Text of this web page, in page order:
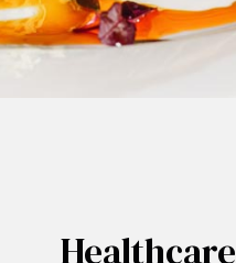
Healthcare